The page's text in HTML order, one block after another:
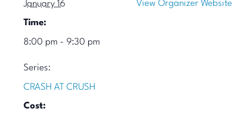
January 16
Time:
8:00 pm - 9:30 pm
Series:
CRASH AT CRUSH
Cost:
View Organizer Website